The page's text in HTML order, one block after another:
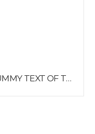
LOREM IPSUM IS SIMPLY DUMMY TEXT OF THE PRINTING AND TYPESETTING